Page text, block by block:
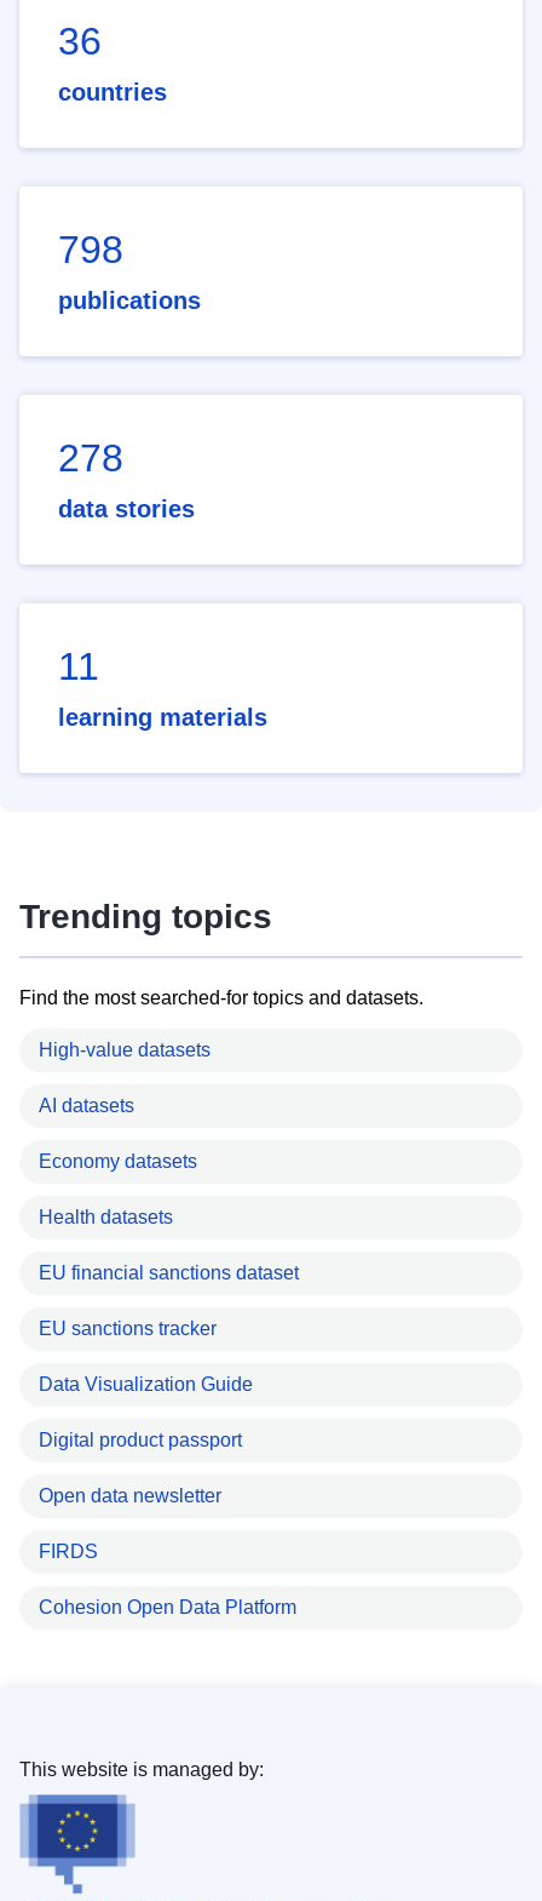
36
countries
798
publications
278
data stories
11
learning materials
Trending topics
Find the most searched-for topics and datasets.
High-value datasets
AI datasets
Economy datasets
Health datasets
EU financial sanctions dataset
EU sanctions tracker
Data Visualization Guide
Digital product passport
Open data newsletter
FIRDS
Cohesion Open Data Platform
This website is managed by: